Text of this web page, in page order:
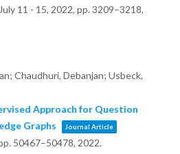
11 - 15, 2022, pp. 3209–3218,
Chaudhuri, Debanjan; Usbeck,
Approach for Question
Graphs
Journal Article
50467–50478, 2022.